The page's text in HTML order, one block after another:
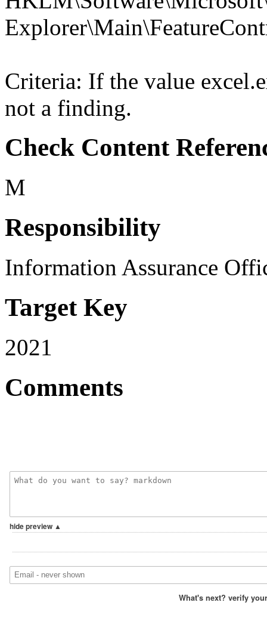
Criteria: If the value
not a finding.
Check Content
M
Responsibility
Information Assurance
Target Key
2021
Comments